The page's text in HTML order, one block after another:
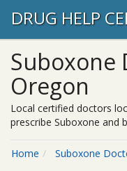
DRUG HELP
Suboxone
Oregon
Local certified doctors
prescribe Suboxone and
Home Suboxone